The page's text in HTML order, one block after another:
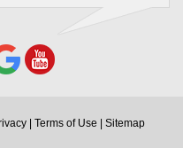
| Terms of Use Sitemap